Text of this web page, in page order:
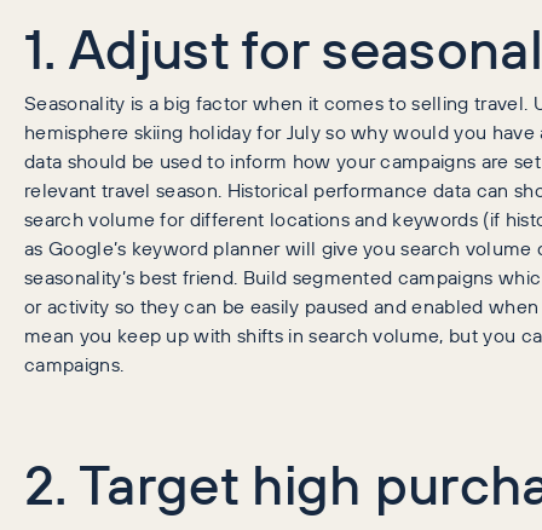
1. Adjust for
Seasonality is a big factor when it comes to selling travel.
hemisphere skiing holiday for July so why would you
data should be used to inform how your campaigns are
relevant travel season. Historical performance data can
search volume for different locations and keywords (if
as Google’s keyword planner will give you search
seasonality’s best friend. Build segmented campaigns
or activity so they can be easily paused and enabled
mean you keep up with shifts in search volume, but you
campaigns.
2. Target high